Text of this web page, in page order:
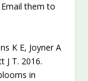
them to
K E, Joyner A
J T. 2016.
in